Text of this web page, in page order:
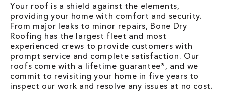
Your roof is a shield against the elements,
providing your home with comfort and security.
From major leaks to minor repairs, Bone Dry
Roofing has the largest fleet and most
experienced crews to provide customers with
prompt service and complete satisfaction. Our
roofs come with a lifetime guarantee*, and we
commit to revisiting your home in five years to
inspect our work and resolve any issues at no cost.